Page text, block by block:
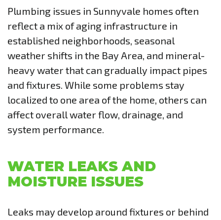
Plumbing issues in Sunnyvale homes often
reflect a mix of aging infrastructure in
established neighborhoods, seasonal
weather shifts in the Bay Area, and mineral-
heavy water that can gradually impact pipes
and fixtures. While some problems stay
localized to one area of the home, others can
affect overall water flow, drainage, and
system performance.
WATER LEAKS AND
MOISTURE ISSUES
Leaks may develop around fixtures or behind